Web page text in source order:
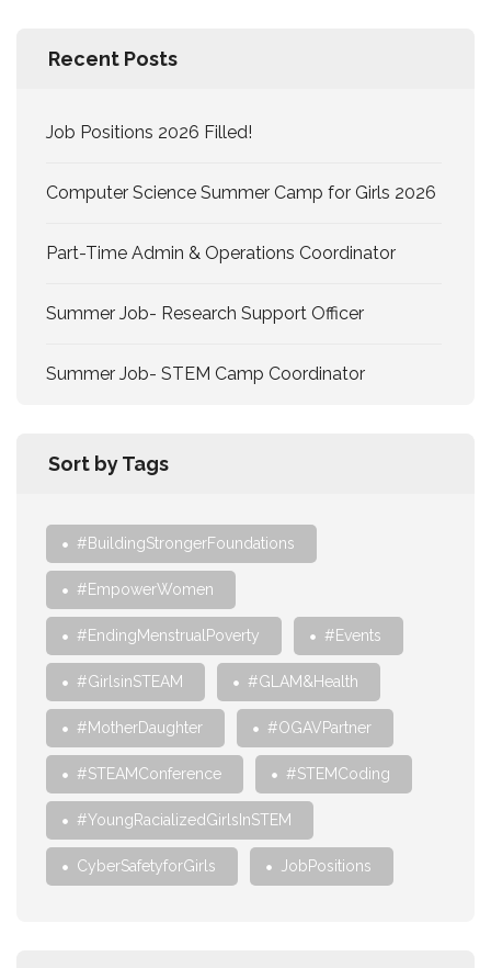
Recent Posts
Job Positions 2026 Filled!
Computer Science Summer Camp for Girls 2026
Part-Time Admin & Operations Coordinator
Summer Job- Research Support Officer
Summer Job- STEM Camp Coordinator
Sort by Tags
#BuildingStrongerFoundations
#EmpowerWomen
#EndingMenstrualPoverty #Events
#GirlsinSTEAM #GLAM&Health
#MotherDaughter #OGAVPartner
#STEAMConference #STEMCoding
#YoungRacializedGirlsInSTEM
CyberSafetyforGirls JobPositions